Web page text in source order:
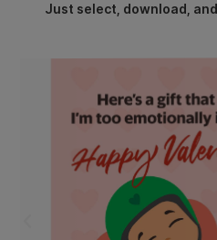
Just select, download,